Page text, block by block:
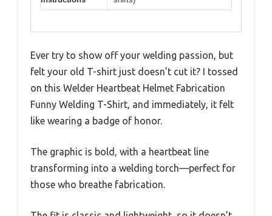
Ever try to show off your welding passion, but
felt your old T-shirt just doesn’t cut it? I tossed
on this Welder Heartbeat Helmet Fabrication
Funny Welding T-Shirt, and immediately, it felt
like wearing a badge of honor.
The graphic is bold, with a heartbeat line
transforming into a welding torch—perfect for
those who breathe fabrication.